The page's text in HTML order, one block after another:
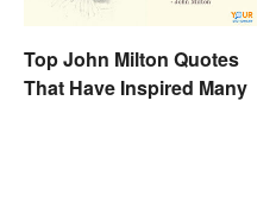
Top John Milton Quotes
That Have Inspired Many